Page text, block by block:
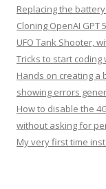
Replacing the
Cloning OpenAI
UFO Tank Shooter,
Tricks to start
Hands on creating a
showing errors
How to disable the
without asking for
My very first time